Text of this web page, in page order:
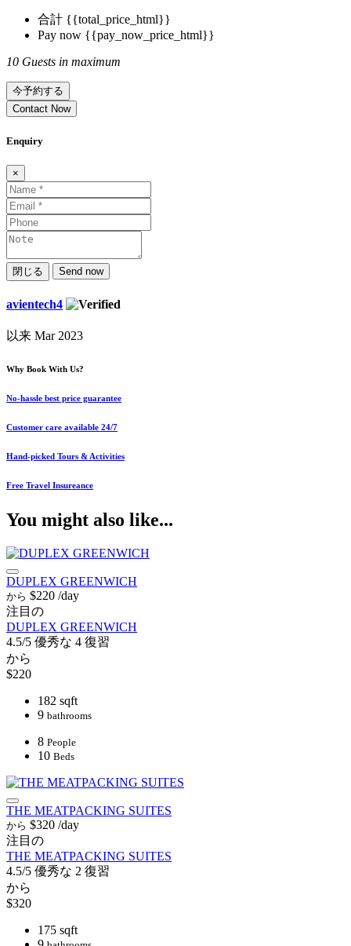
合計 {{total_price_html}}
Pay now {{pay_now_price_html}}
10 Guests in maximum
今予約する
Contact Now
Enquiry
×
閉じる Send now
avientech4
以来 Mar 2023
Why Book With Us?
No-hassle best price guarantee
Customer care available 24/7
Hand-picked Tours & Activities
Free Travel Insureance
You might also like...
DUPLEX GREENWICH
から $220 /day
注目の
DUPLEX GREENWICH
4.5/5 優秀な 4 復習
から
$220
182 sqft
9 bathrooms
8 People
10 Beds
THE MEATPACKING SUITES
から $320 /day
注目の
THE MEATPACKING SUITES
4.5/5 優秀な 2 復習
から
$320
175 sqft